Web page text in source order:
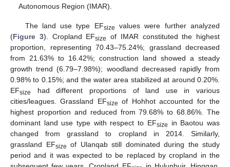
Autonomous Region (IMAR).
The land use type EFsize
values were further analyzed
(Figure 3). Cropland EFsize
of IMAR constituted the highest
proportion, representing 70.43–75.24%; grassland decreased
from 21.63% to 16.42%; construction land showed a steady
growth trend (6.79–7.98%); woodland decreased rapidly from
0.98% to 0.15%; and the water area stabilized at around 0.20%.
EFsize
had different proportions of land use in various
cities/leagues. Grassland EFsize of Hohhot accounted for the
highest proportion and reduced from 79.68% to 68.86%. The
dominant land use type with respect to EFsize
in Baotou was
changed from grassland to cropland in 2014. Similarly,
grassland EFsize of Ulanqab still dominated during the study
period and it was expected to be replaced by cropland in the